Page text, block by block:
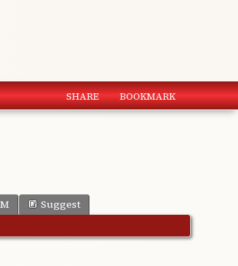
SHARE BOOKMARK
Suggest